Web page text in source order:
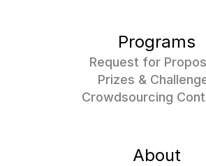
Programs
Request for
Prizes &
Crowdsourcing
About